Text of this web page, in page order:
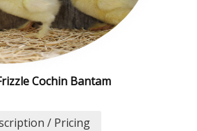
Cochin Bantam
/ Pricing